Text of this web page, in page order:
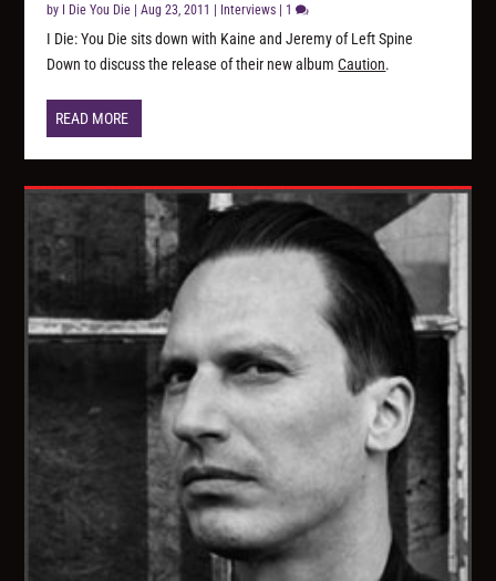
by I Die You Die |Aug 23, 2011 Interviews 1
I Die: You Die sits down with Kaine and Jeremy of Left Spine
Down to discuss the release of their new albumCaution.
READ MORE